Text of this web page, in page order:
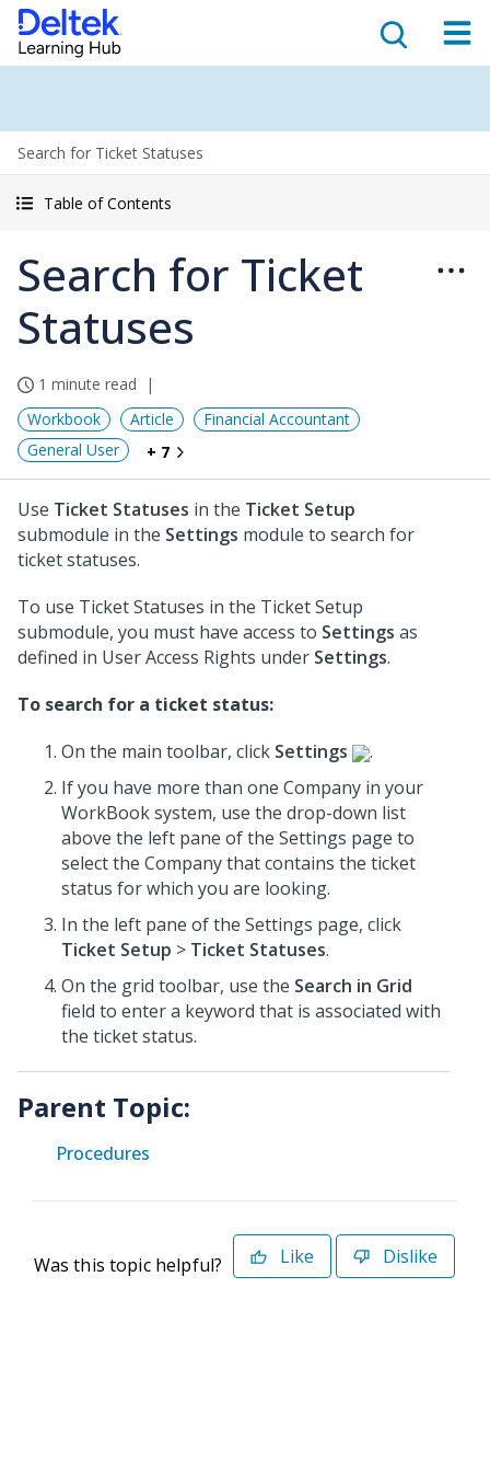
Search for Ticket Statuses
Table of Contents
Search for Ticket
Statuses
1 minute read
Workbook
Article
Financial Accountant
General User
+ 7
Use Ticket Statuses in the Ticket Setup
submodule in the Settings module to search for
ticket statuses.
To use Ticket Statuses in the Ticket Setup
submodule, you must have access to Settings as
defined in User Access Rights under Settings.
To search for a ticket status:
On the main toolbar, click Settings
.
If you have more than one Company in your
WorkBook system, use the drop-down list
above the left pane of the Settings page to
select the Company that contains the ticket
status for which you are looking.
In the left pane of the Settings page, click
Ticket Setup > Ticket Statuses.
On the grid toolbar, use the Search in Grid
field to enter a keyword that is associated with
the ticket status.
Parent Topic:
Procedures
Was this topic helpful? Like Dislike